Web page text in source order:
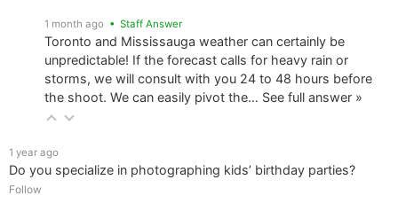
1 month ago • Staff Answer
Toronto and Mississauga weather can certainly be
unpredictable! If the forecast calls for heavy rain or
storms, we will consult with you 24 to 48 hours before
the shoot. We can easily pivot the… See full answer »
1 year ago
Do you specialize in photographing kids’ birthday parties?
Follow